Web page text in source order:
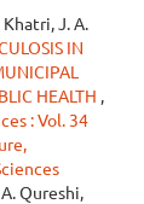
J. A.
IN
HEALTH ,
: Vol. 34
Qureshi,